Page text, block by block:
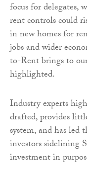
focus for delegates,
rent controls could
in new homes for
jobs and wider
to-Rent brings to
highlighted.
Industry experts
drafted, provides
system, and has
investors sidelining
investment in